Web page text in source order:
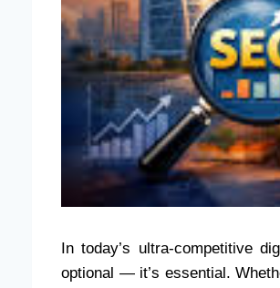
In today’s ultra-competitive
optional — it’s essential.